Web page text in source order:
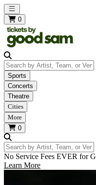
Open main menu
0
Search by Artist, Team, or
Sports
Concerts
Theatre
Cities
More
0
Search by Artist, Team, or
No Service Fees EVER for
Learn More